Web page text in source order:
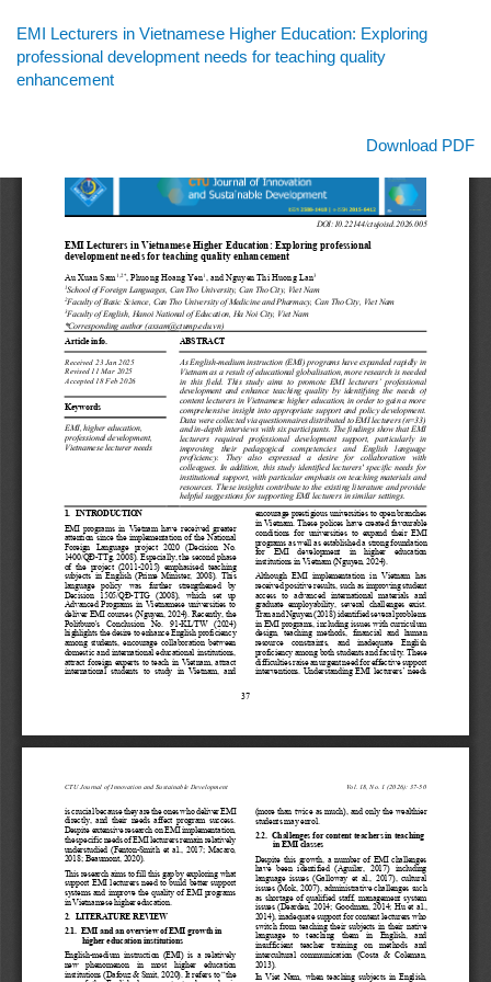
Article
Details
EMI Lecturers in Vietnamese Higher Education: Exploring
professional development needs for teaching quality
enhancement
Download
Download PDF